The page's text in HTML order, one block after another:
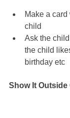
Make a
child
Ask the
the child
birthday etc
Show It Outside